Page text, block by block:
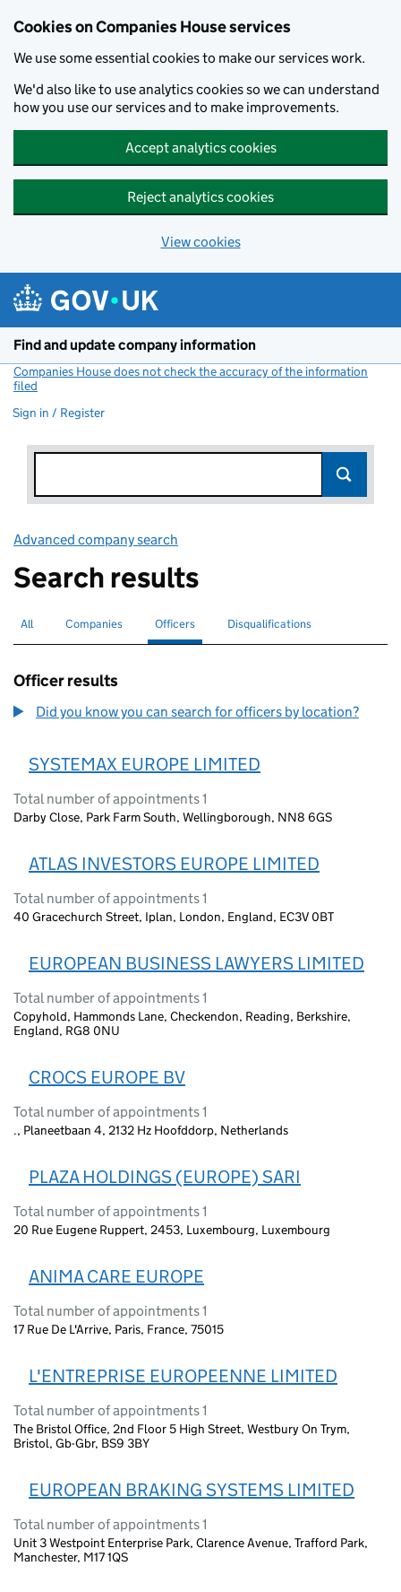
Cookies on Companies House services
We use some essential cookies to make our services work.
We'd also like to use analytics cookies so we can understand
how you use our services and to make improvements.
Accept analytics cookies
Reject analytics cookies
View cookies
Find and update company information
Companies House does not check the accuracy of the information
filed
Sign in / Register
Advanced company search
Search results
Search for companies or officers
All Search for companies
Companies Search for
Officers selectedSearch for disqualified officers
Disqualifications
Officer results
Did you know you can search for officers by location?
SYSTEMAX EUROPE LIMITED
Total number of appointments 1
Darby Close, Park Farm South, Wellingborough, NN8 6GS
ATLAS INVESTORS EUROPE LIMITED
Total number of appointments 1
40 Gracechurch Street, Iplan, London, England, EC3V 0BT
EUROPEAN BUSINESS LAWYERS LIMITED
Total number of appointments 1
Copyhold, Hammonds Lane, Checkendon, Reading, Berkshire,
England, RG8 0NU
CROCS EUROPE BV
Total number of appointments 1
., Planeetbaan 4, 2132 Hz Hoofddorp, Netherlands
PLAZA HOLDINGS (EUROPE) SARI
Total number of appointments 1
20 Rue Eugene Ruppert, 2453, Luxembourg, Luxembourg
ANIMA CARE EUROPE
Total number of appointments 1
17 Rue De L'Arrive, Paris, France, 75015
L'ENTREPRISE EUROPEENNE LIMITED
Total number of appointments 1
The Bristol Office, 2nd Floor 5 High Street, Westbury On Trym,
Bristol, Gb-Gbr, BS9 3BY
EUROPEAN BRAKING SYSTEMS LIMITED
Total number of appointments 1
Unit 3 Westpoint Enterprise Park, Clarence Avenue, Trafford Park,
Manchester, M17 1QS